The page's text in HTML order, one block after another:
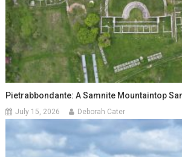
Pietrabbondante: A Samnite Mountaintop
July 15, 2026 Deborah Cater